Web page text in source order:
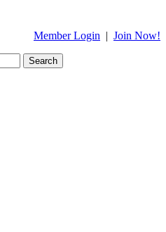
Member Login | Join Now!
Search